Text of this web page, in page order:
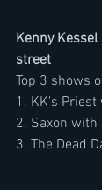
Kenny Kessel
street
Top 3 shows
1. KK's
2. Saxon with
3. The Dead